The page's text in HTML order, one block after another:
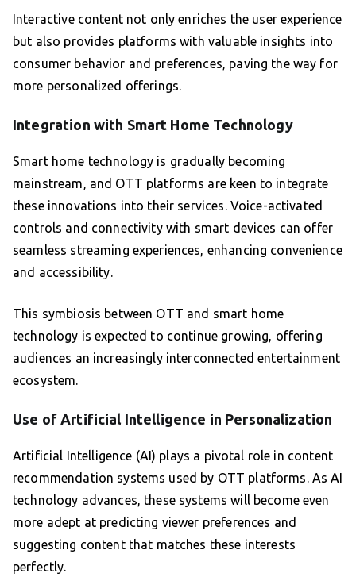
Interactive content not only enriches the user experience
but also provides platforms with valuable insights into
consumer behavior and preferences, paving the way for
more personalized offerings.
Integration with Smart Home Technology
Smart home technology is gradually becoming
mainstream, and OTT platforms are keen to integrate
these innovations into their services. Voice-activated
controls and connectivity with smart devices can offer
seamless streaming experiences, enhancing convenience
and accessibility.
This symbiosis between OTT and smart home
technology is expected to continue growing, offering
audiences an increasingly interconnected entertainment
ecosystem.
Use of Artificial Intelligence in Personalization
Artificial Intelligence (AI) plays a pivotal role in content
recommendation systems used by OTT platforms. As AI
technology advances, these systems will become even
more adept at predicting viewer preferences and
suggesting content that matches these interests
perfectly.